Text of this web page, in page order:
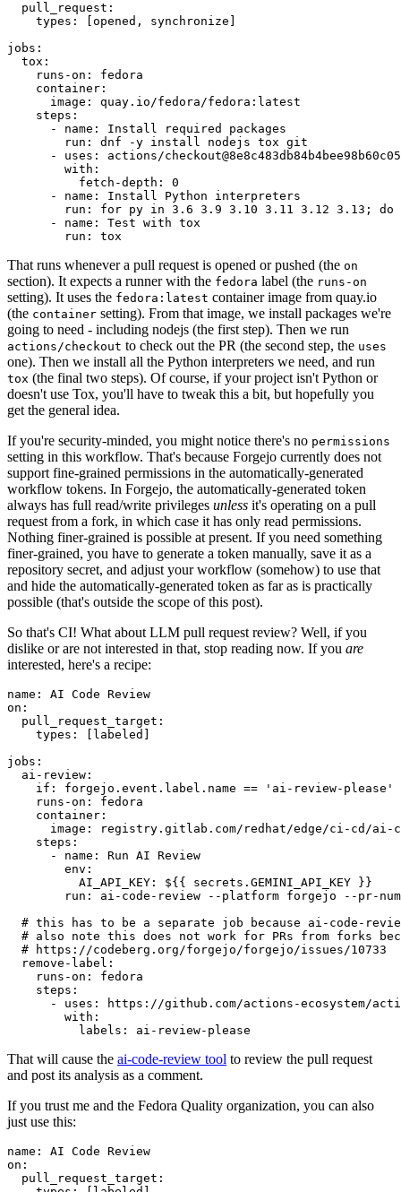
pull_request :
types : [opened , synchronize ]
jobs :
tox :
runs-on :
fedora
container :
image :
quay.io/fedora/fedora:latest
steps :
-
name :
Install required packages
run :
dnf -y install nodejs tox git
-
uses :
actions/
with :
fetch-depth :
0
-
name :
Install Python interpreters
run :
for py in 3.6 3.9 3.10 3.11 3.12 3.13; do
-
name :
Test with tox
run : tox
That runs whenever a pull request is opened or pushed (the on
section). It expects a runner with the fedora label (the runs-on
setting). It uses the fedora:latest container image from quay.io
(the container setting). From that image, we install packages we're
going to need - including nodejs (the first step). Then we run
actions/checkout to check out the PR (the second step, the uses
one). Then we install all the Python interpreters we need, and run
tox (the final two steps). Of course, if your project isn't Python or
doesn't use Tox, you'll have to tweak this a bit, but hopefully you
get the general idea.
If you're security-minded, you might notice there's no permissions
setting in this workflow. That's because Forgejo currently does not
support fine-grained permissions in the automatically-generated
workflow tokens. In Forgejo, the automatically-generated token
always has full read/write privileges unless it's operating on a pull
request from a fork, in which case it has only read permissions.
Nothing finer-grained is possible at present. If you need something
finer-grained, you have to generate a token manually, save it as a
repository secret, and adjust your workflow (somehow) to use that
and hide the automatically-generated token as far as is practically
possible (that's outside the scope of this post).
So that's CI! What about LLM pull request review? Well, if you
dislike or are not interested in that, stop reading now. If you are
interested, here's a recipe:
name :
AI Code Review
on :
pull_request_target :
types : [ labeled ]
jobs :
ai-review :
if :
forgejo.event.label.name == 'ai-review-please'
runs-on :
fedora
container :
image :
registry.gitlab.com/redhat/edge/ci-cd/ai-
steps :
-
name :
Run AI Review
env :
AI_API_KEY :
${{ secrets.GEMINI_API_KEY }}
run :
ai-code-review --platform forgejo --pr-
# this has to be a separate job because ai-code-
# also note this does not work for PRs from forks
# https://codeberg.org/forgejo/forgejo/issues/10733
remove-label :
runs-on :
fedora
steps :
-
uses :
https://github.com/actions-ecosystem/action-
with :
labels : ai-review-please
That will cause the ai-code-review tool to review the pull request
and post its analysis as a comment.
If you trust me and the Fedora Quality organization, you can also
just use this:
name :
AI Code Review
on :
pull_request_target :